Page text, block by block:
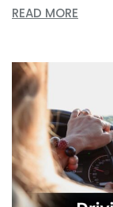
READ MORE